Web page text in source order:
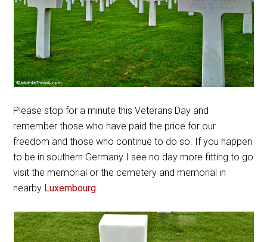
Please stop for a minute this Veterans Day and
remember those who have paid the price for our
freedom and those who continue to do so. If you happen
to be in southern Germany I see no day more fitting to go
visit the memorial or the cemetery and memorial in
nearby Luxembourg